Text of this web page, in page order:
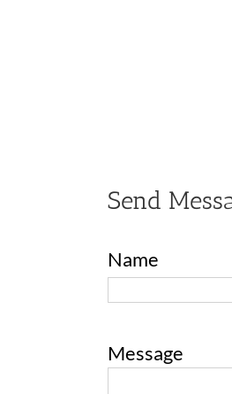
Send
Name
Message